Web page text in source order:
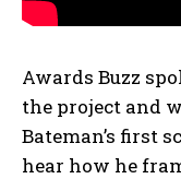
Awards Buzz
the project and
Bateman’s first
hear how he